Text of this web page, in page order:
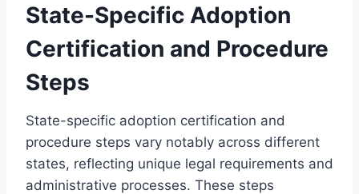
State-Specific Adoption
Certification and Procedure
Steps
State-specific adoption certification and
procedure steps vary notably across different
states, reflecting unique legal requirements and
administrative processes. These steps